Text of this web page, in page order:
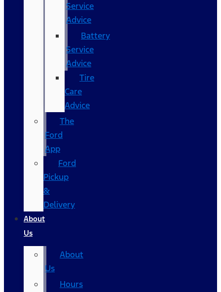
Service
Advice
Battery
Service
Advice
Tire
Care
Advice
The
Ford
App
Ford
Pickup
&
Delivery
About
Us
About
Us
Hours